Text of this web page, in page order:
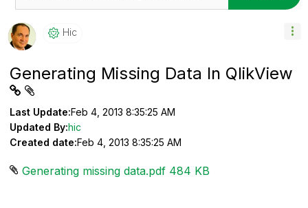
Hic
Generating Missing Data In QlikView
Last Update:Feb 4, 2013 8:35:25 AM
Updated By:hic
Created date:Feb 4, 2013 8:35:25 AM
Generating missing data.pdf ‏484 KB